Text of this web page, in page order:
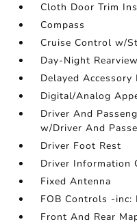
Cloth Door Trim
Compass
Cruise Control w/
Day-Night
Delayed Accessory
Digital/Analog
Driver And
w/Driver And
Driver Foot Rest
Driver Information
Fixed Antenna
FOB Controls -inc:
Front And Rear